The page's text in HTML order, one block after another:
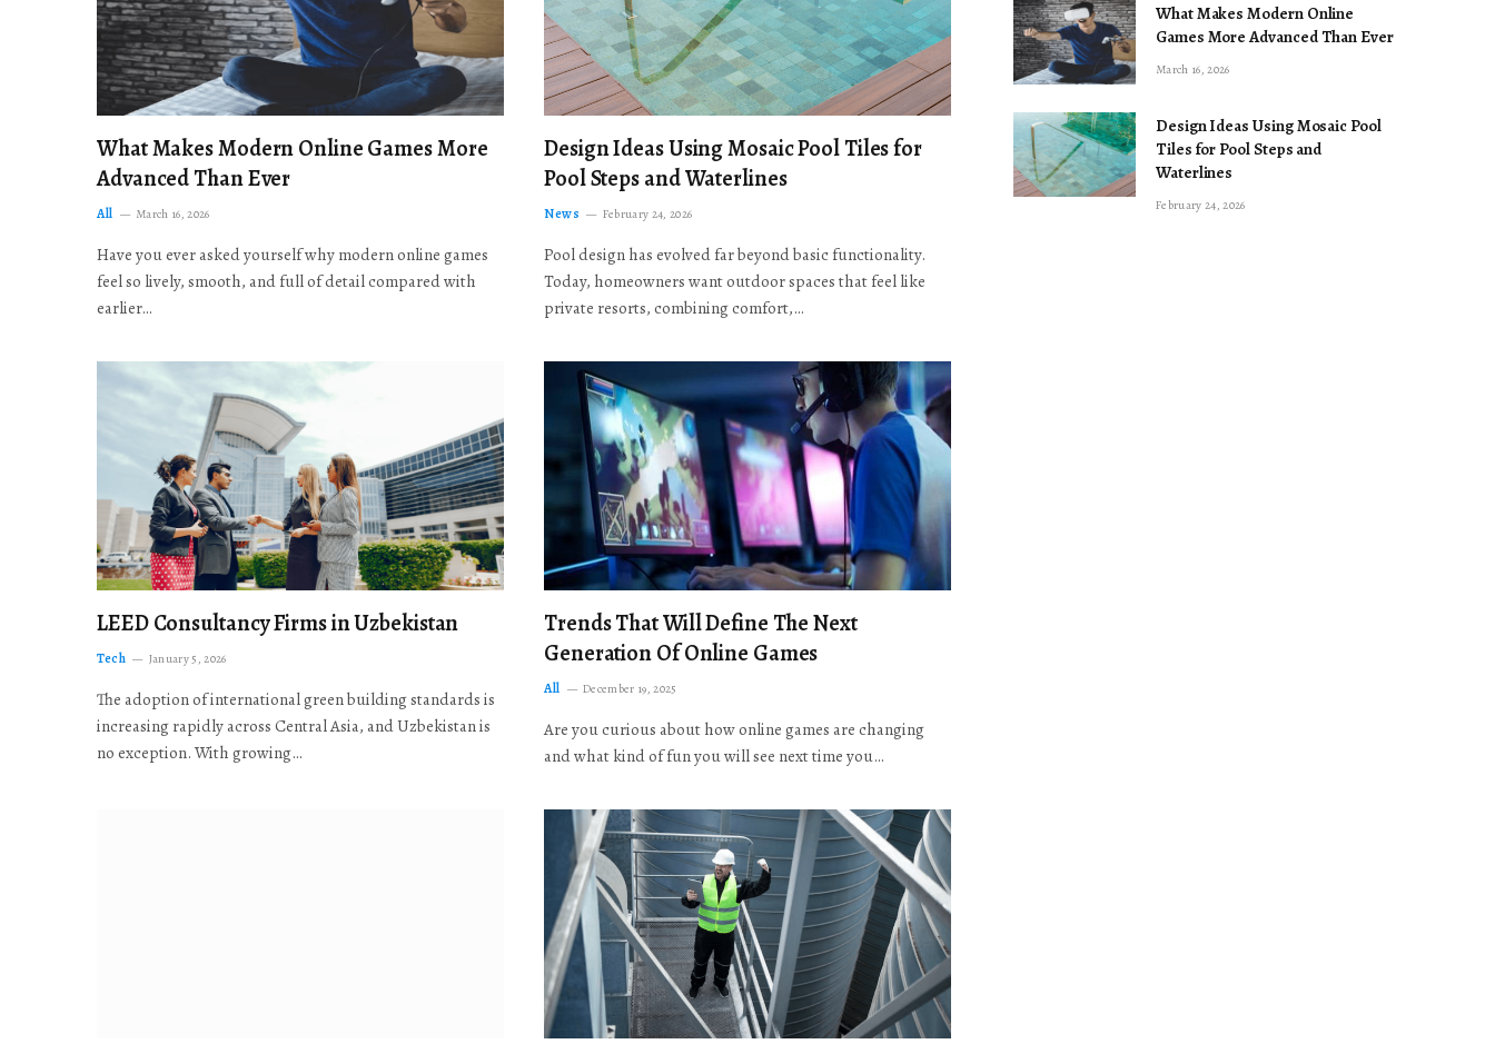
What Makes Modern Online Games More
Advanced Than Ever
All March 16, 2026
Have you ever asked yourself why modern online games
feel so lively, smooth, and full of detail compared with
earlier…
Design Ideas Using Mosaic Pool Tiles for
Pool Steps and Waterlines
News February 24, 2026
Pool design has evolved far beyond basic functionality.
Today, homeowners want outdoor spaces that feel like
private resorts, combining comfort,…
LEED Consultancy Firms in Uzbekistan
Tech January 5, 2026
The adoption of international green building standards is
increasing rapidly across Central Asia, and Uzbekistan is
no exception. With growing…
Trends That Will Define The Next
Generation Of Online Games
All December 19, 2025
Are you curious about how online games are changing
and what kind of fun you will see next time you…
What Makes Modern Online
Games More Advanced Than Ever
March 16, 2026
Design Ideas Using Mosaic Pool
Tiles for Pool Steps and
Waterlines
February 24, 2026